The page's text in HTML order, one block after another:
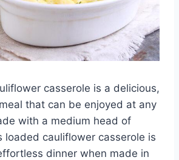
casserole is a delicious,
that can be enjoyed at any
with a medium head of
loaded cauliflower casserole is
dinner when made in